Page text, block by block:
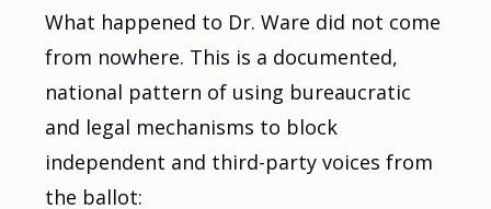
What happened to Dr. Ware did not come
from nowhere. This is a documented,
national pattern of using bureaucratic
and legal mechanisms to block
independent and third-party voices from
the ballot: